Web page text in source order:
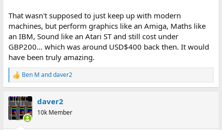
That wasn't supposed to just keep up with modern
machines, but perform graphics like an Amiga, Maths like
an IBM, Sound like an Atari ST and still cost under
GBP200... which was around USD$400 back then. It would
have been truly amazing.
R
e
c
t
i
Ben M anddaver2
daver2
10k Member